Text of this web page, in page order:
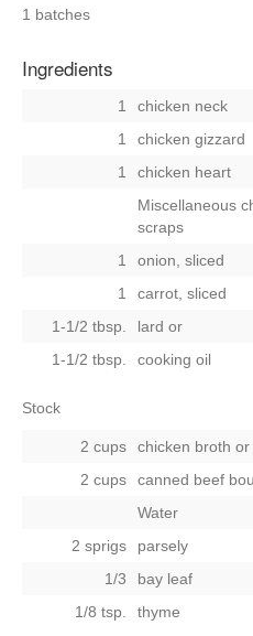
1 batches
Ingredients
1
chicken neck
1
chicken gizzard
1
chicken heart
Miscellaneous
scraps
1
onion, sliced
1
carrot, sliced
1-1/2 tbsp.
lard or
1-1/2 tbsp.
cooking oil
Stock
2 cups chicken broth or
2 cups
canned beef
Water
2 sprigs
parsely
1/3
bay leaf
1/8 tsp.
thyme